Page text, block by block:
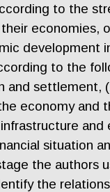
to the
economies,
development
to the
and settlement,
economy and
and
situation
the authors
the